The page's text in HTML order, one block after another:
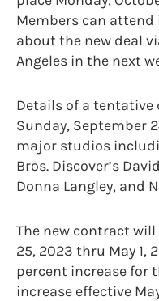
Members can
about the new deal
Angeles in the next
Details of a tentative
Sunday, September
major studios
Bros. Discover’s
Donna Langley, and
The new contract
25, 2023 thru May 1,
percent increase for
increase effective